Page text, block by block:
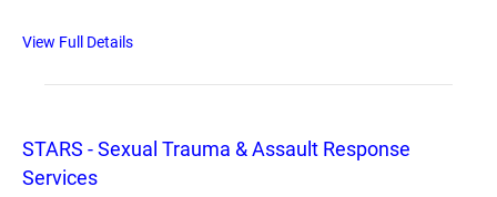
View Full Details
STARS - Sexual Trauma & Assault Response
Services